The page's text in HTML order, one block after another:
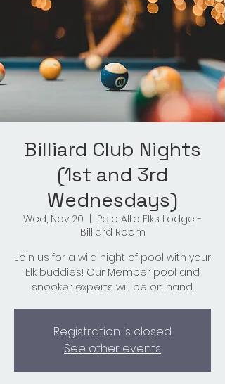
Billiard Club Nights
(1st and 3rd
Wednesdays)
Wed, Nov 20
Palo Alto Elks Lodge -
Billiard Room
Join us for a wild night of pool with your
Elk buddies! Our Member pool and
snooker experts will be on hand.
Registration is closed
See other events